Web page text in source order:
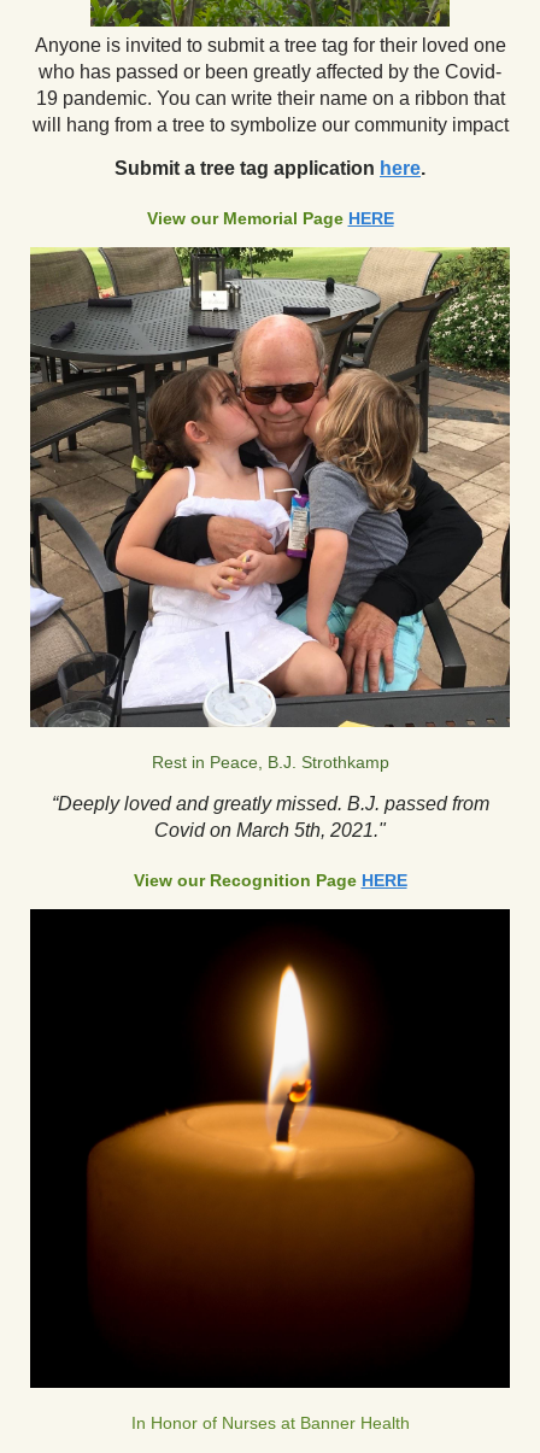
Anyone is invited to submit a tree tag for their loved one
who has passed or been greatly affected by the Covid-
19 pandemic. You can write their name on a ribbon that
will hang from a tree to symbolize our community impact
Submit a tree tag application here.
View our Memorial Page HERE
Rest in Peace, B.J. Strothkamp
“Deeply loved and greatly missed. B.J. passed from
Covid on March 5th, 2021."
View our Recognition Page HERE
In Honor of Nurses at Banner Health